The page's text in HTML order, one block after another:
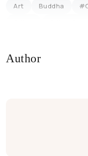
Art
Buddha
Discount
Eco-Friendly
Green Ganesh
Author